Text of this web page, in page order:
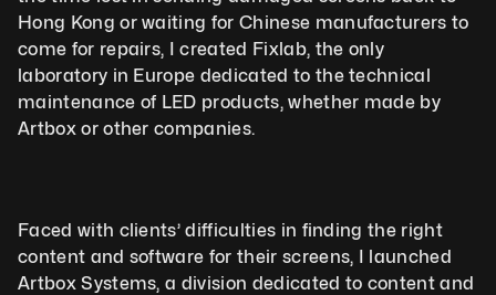
Hong Kong or waiting for Chinese manufacturers to
come for repairs, I created Fixlab, the only
laboratory in Europe dedicated to the technical
maintenance of LED products, whether made by
Artbox or other companies.
Faced with clients’ difficulties in finding the right
content and software for their screens, I launched
Artbox Systems, a division dedicated to content and